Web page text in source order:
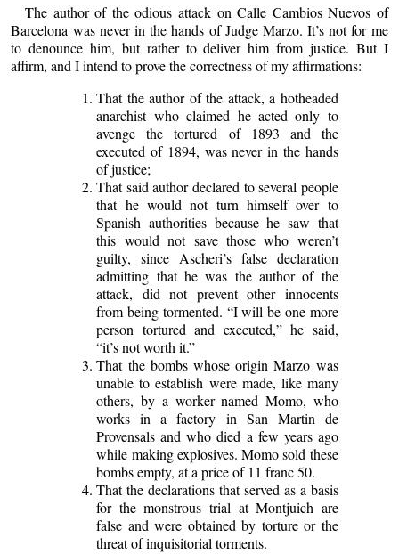
The author of the odious attack on Calle Cambios Nuevos of
Barcelona was never in the hands of Judge Marzo. It’s not for me
to denounce him, but rather to deliver him from justice. But I
affirm, and I intend to prove the correctness of my affirmations:
That the author of the attack, a hotheaded
anarchist who claimed he acted only to
avenge the tortured of 1893 and the
executed of 1894, was never in the hands
of justice;
That said author declared to several people
that he would not turn himself over to
Spanish authorities because he saw that
this would not save those who weren’t
guilty, since Ascheri’s false declaration
admitting that he was the author of the
attack, did not prevent other innocents
from being tormented. “I will be one more
person tortured and executed,” he said,
“it’s not worth it.”
That the bombs whose origin Marzo was
unable to establish were made, like many
others, by a worker named Momo, who
works in a factory in San Martin de
Provensals and who died a few years ago
while making explosives. Momo sold these
bombs empty, at a price of 11 franc 50.
That the declarations that served as a basis
for the monstrous trial at Montjuich are
false and were obtained by torture or the
threat of inquisitorial torments.